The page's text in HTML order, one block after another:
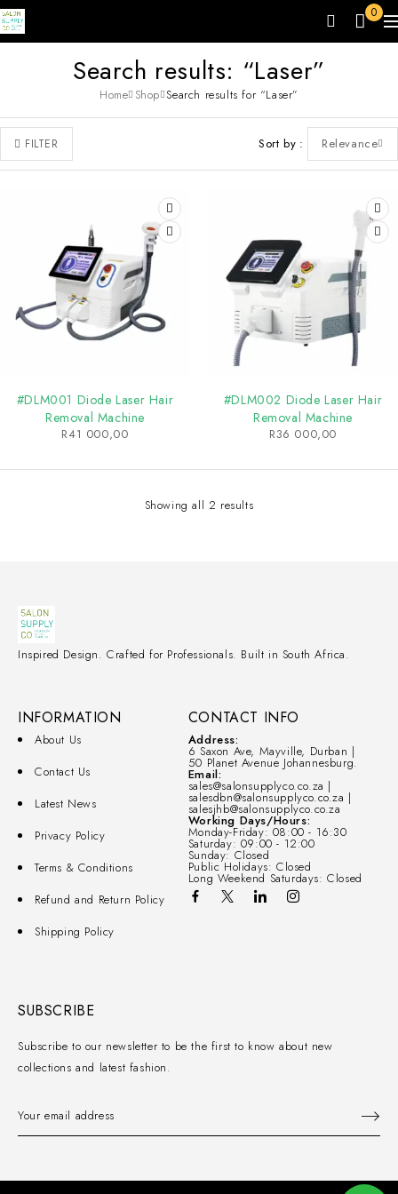
0
Search results: “Laser”
Home Shop Search results for “Laser”
FILTER Sort by Relevance
#DLM001 Diode Laser Hair
Removal Machine
R41 000,00
#DLM002 Diode Laser Hair
Removal Machine
R36 000,00
Showing all 2 results
Inspired Design. Crafted for Professionals. Built in South Africa.
CONTACT INFO
Address:
6 Saxon Ave, Mayville, Durban |
50 Planet Avenue Johannesburg.
Email:
sales@salonsupplyco.co.za |
salesdbn@salonsupplyco.co.za |
salesjhb@salonsupplyco.co.za
Working Days/Hours:
Monday-Friday: 08:00 - 16:30
Saturday: 09:00 - 12:00
Sunday: Closed
Public Holidays: Closed
Long Weekend Saturdays: Closed
INFORMATION
About Us
Contact Us
Latest News
Privacy Policy
Terms & Conditions
Refund and Return Policy
Shipping Policy
SUBSCRIBE
Subscribe to our newsletter to be the first to know about new
collections and latest fashion.